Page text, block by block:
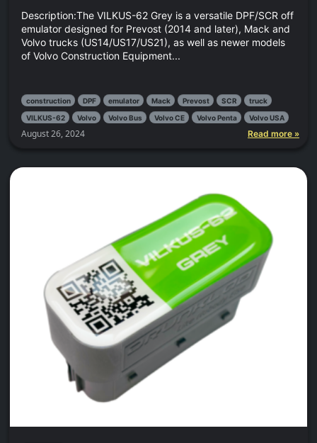
August 26, 2024
Description:The VILKUS-62 Grey is a versatile DPF/SCR off
emulator designed for Prevost (2014 and later), Mack and
Volvo trucks (US14/US17/US21), as well as newer models
of Volvo Construction Equipment...
Read more »
construction DPF emulator Mack Prevost SCR
truck
VILKUS-62
Volvo Volvo Bus Volvo CE Volvo Penta Volvo USA